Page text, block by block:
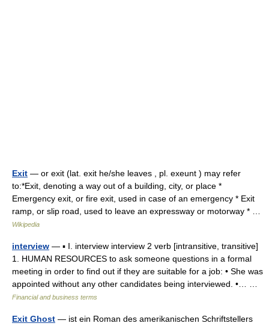
Exit — or exit (lat. exit he/she leaves , pl. exeunt ) may refer
to:*Exit, denoting a way out of a building, city, or place *
Emergency exit, or fire exit, used in case of an emergency * Exit
ramp, or slip road, used to leave an expressway or motorway * …
Wikipedia
interview — ▪ I. interview interview 2 verb [intransitive, transitive]
1. HUMAN RESOURCES to ask someone questions in a formal
meeting in order to find out if they are suitable for a job: • She was
appointed without any other candidates being interviewed. •… …
Financial and business terms
Exit Ghost — ist ein Roman des amerikanischen Schriftstellers